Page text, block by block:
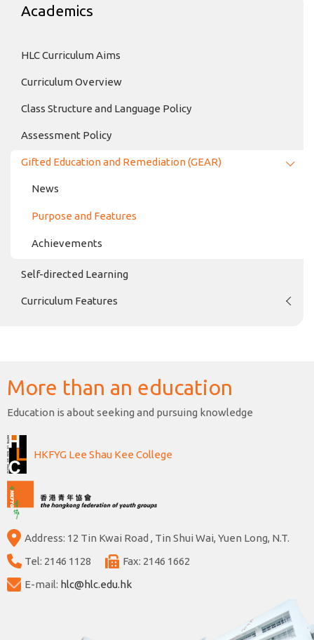
Academics
HLC Curriculum Aims
Curriculum Overview
Class Structure and Language Policy
Assessment Policy
Gifted Education and Remediation (GEAR)
News
Purpose and Features
Achievements
Self-directed Learning
Curriculum Features
More than an education
Education is about seeking and pursuing knowledge
HKFYG Lee Shau Kee College
Address: 12 Tin Kwai Road , Tin Shui Wai, Yuen Long, N.T.
Tel: 2146 1128
Fax: 2146 1662
E-mail: hlc@hlc.edu.hk